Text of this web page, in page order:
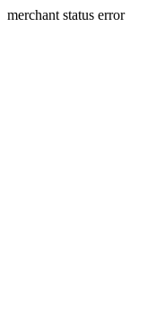
merchant status error